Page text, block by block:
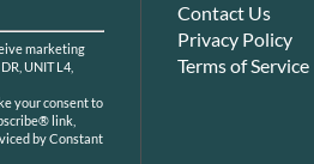
marketing
UNIT L4,
your consent to
link,
by Constant
Contact Us
Privacy Policy
Terms of Service